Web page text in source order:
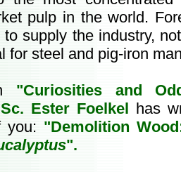
pulp in the world.
supply the industry,
for steel and pig-iron
"Curiosities and
Ester Foelkel has
you: "Demolition
".